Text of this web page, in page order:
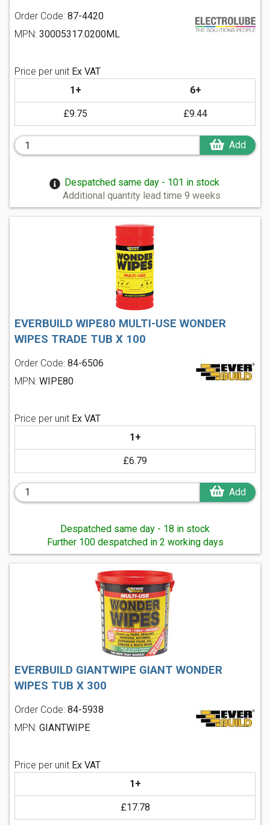
Order Code: 87-4420
MPN: 30005317.0200ML
Price per unit Ex VAT
1+
6+
£9.75 £9.44
Add
Despatched same day - 101 in stock
Additional quantity lead time 9 weeks
EVERBUILD WIPE80 MULTI-USE WONDER
WIPES TRADE TUB X 100
Order Code: 84-6506
MPN: WIPE80
Price per unit Ex VAT
1+
£6.79
Add
Despatched same day - 18 in stock
Further 100 despatched in 2 working days
EVERBUILD GIANTWIPE GIANT WONDER
WIPES TUB X 300
Order Code: 84-5938
MPN: GIANTWIPE
Price per unit Ex VAT
1+
£17.78